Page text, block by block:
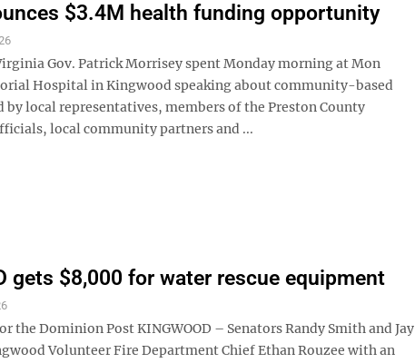
$3.4M health funding opportunity
Gov. Patrick Morrisey spent Monday morning at Mon
Hospital in Kingwood speaking about community-based
by local representatives, members of the Preston County
local community partners and ...
gets $8,000 for water rescue equipment
the Dominion Post KINGWOOD – Senators Randy Smith and Jay
Volunteer Fire Department Chief Ethan Rouzee with an